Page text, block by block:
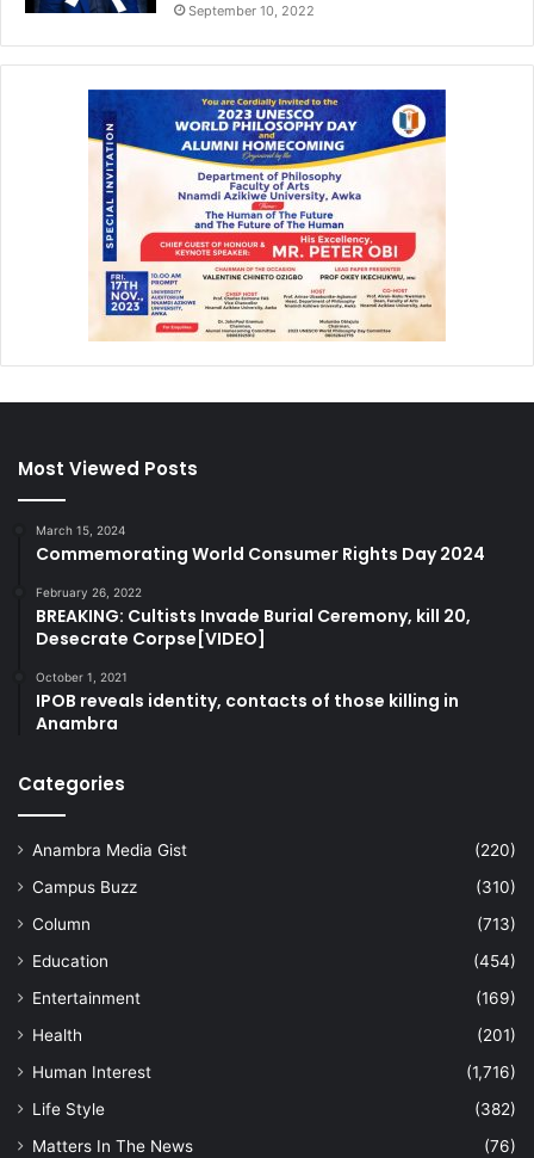
September 10, 2022
Most Viewed Posts
March 15, 2024
Commemorating World Consumer Rights Day 2024
February 26, 2022
BREAKING: Cultists Invade Burial Ceremony, kill 20,
Desecrate Corpse[VIDEO]
October 1, 2021
IPOB reveals identity, contacts of those killing in
Anambra
Categories
Anambra Media Gist
(220)
Campus Buzz
(310)
Column
(713)
Education
(454)
Entertainment
(169)
Health
(201)
Human Interest
(1,716)
Life Style
(382)
Matters In The News
(76)